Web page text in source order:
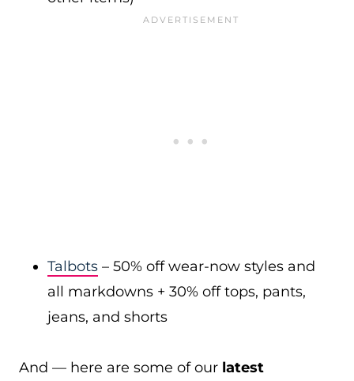
Talbots – 50% off wear-now styles and
all markdowns + 30% off tops, pants,
jeans, and shorts
And — here are some of our latest